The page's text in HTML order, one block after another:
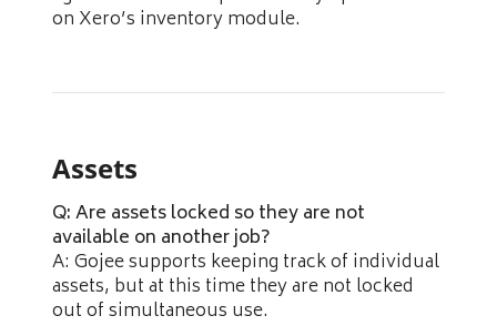
on Xero’s inventory module.
Assets
Q: Are assets locked so they are not
available on another job?
A: Gojee supports keeping track of individual
assets, but at this time they are not locked
out of simultaneous use.